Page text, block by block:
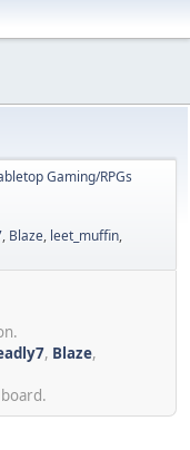
Gaming/RPGs
, Blaze, leet_muffin,
, Blaze,